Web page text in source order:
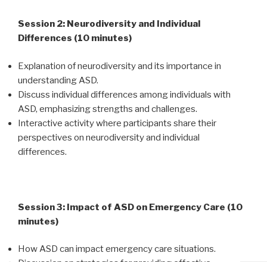
Session 2: Neurodiversity and Individual
Differences (10 minutes)
Explanation of neurodiversity and its importance in
understanding ASD.
Discuss individual differences among individuals with
ASD, emphasizing strengths and challenges.
Interactive activity where participants share their
perspectives on neurodiversity and individual
differences.
Session 3: Impact of ASD on Emergency Care (10
minutes)
How ASD can impact emergency care situations.